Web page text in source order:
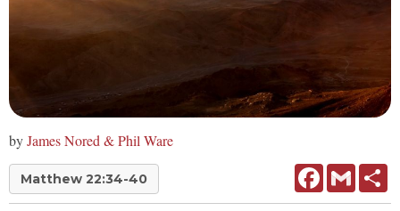
byJames Nored & Phil Ware
Matthew 22:34-40 FacebookGmail